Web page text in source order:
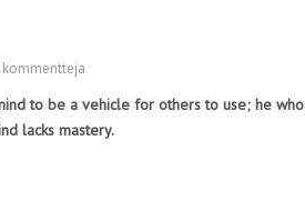
kommentteja
to be a vehicle for others to use; he who
lacks mastery.